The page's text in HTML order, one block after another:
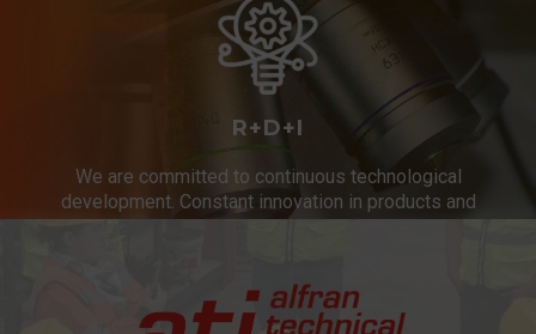
R+D+I
We are committed to continuous technological
development. Constant innovation in products and
services.